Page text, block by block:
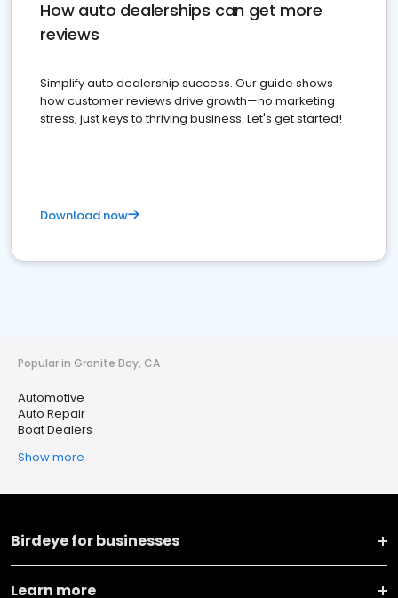
How auto dealerships can get more
reviews
Simplify auto dealership success. Our guide shows
how customer reviews drive growth—no marketing
stress, just keys to thriving business. Let's get started!
Download now
Popular in Granite Bay, CA
Automotive
Auto Repair
Boat Dealers
Show more
Birdeye for businesses
Learn more